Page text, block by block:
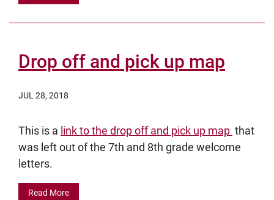
Drop off and pick up map
JUL 28, 2018
This is a link to the drop off and pick up map that
was left out of the 7th and 8th grade welcome
letters.
Read More